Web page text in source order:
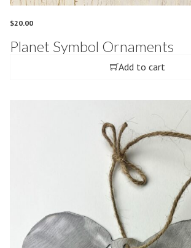
$20.00
Planet Symbol Ornaments
Add to cart